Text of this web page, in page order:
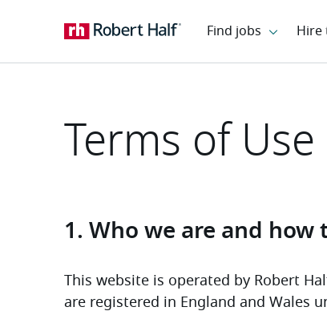
Terms of Use
1. Who we are and how
This website is operated by Robert
are registered in England and Wales